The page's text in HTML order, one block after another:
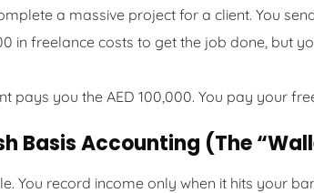
a massive project for a client. You
in freelance costs to get the job done, but
pays you the AED 100,000. You pay your
Basis Accounting (The
You record income only when it hits your